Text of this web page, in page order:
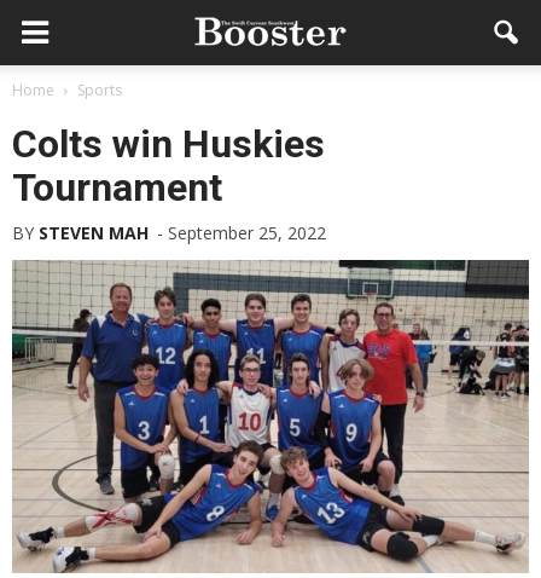
Home Sports
Colts win Huskies
Tournament
BY STEVEN MAH - September 25, 2022